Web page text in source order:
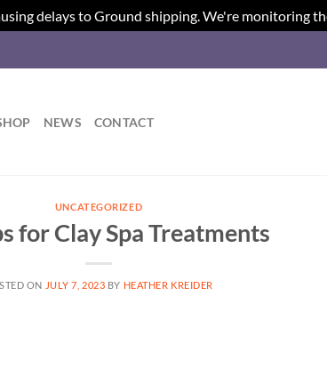
delays to Ground shipping. We're monitoring
NEWS CONTACT
UNCATEGORIZED
for Clay Spa Treatments
ON JULY 7, 2023 BY HEATHER KREIDER